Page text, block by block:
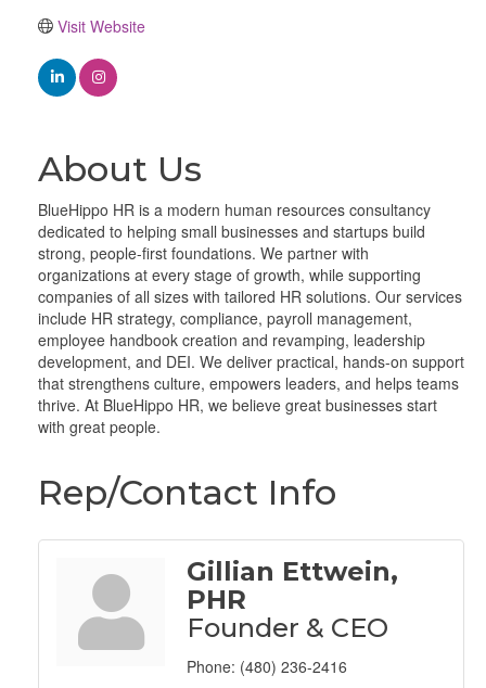
Visit Website
About Us
BlueHippo HR is a modern human resources consultancy
dedicated to helping small businesses and startups build
strong, people-first foundations. We partner with
organizations at every stage of growth, while supporting
companies of all sizes with tailored HR solutions. Our services
include HR strategy, compliance, payroll management,
employee handbook creation and revamping, leadership
development, and DEI. We deliver practical, hands-on support
that strengthens culture, empowers leaders, and helps teams
thrive. At BlueHippo HR, we believe great businesses start
with great people.
Rep/Contact Info
Gillian Ettwein,
PHR
Founder & CEO
Phone: (480) 236-2416